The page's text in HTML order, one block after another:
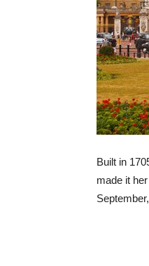
Built in
made it